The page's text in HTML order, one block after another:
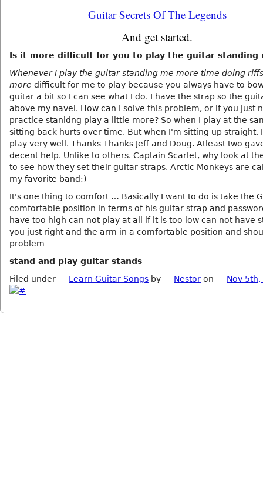
Guitar Secrets Of The Legends
And get started.
Is it more difficult for you to play the guitar standing
Whenever I play the guitar standing me more time doing
more difficult for me to play because you always have to
guitar a bit so I can see what I do. I have the strap so the
above my navel. How can I solve this problem, or if you just
practice stanidng play a little more? So when I play at the
sitting back hurts over time. But when I'm sitting up straight,
play very well. Thanks Thanks Jeff and Doug. Atleast two
decent help. Unlike to others. Captain Scarlet, why look at
to see how they set their guitar straps. Arctic Monkeys are
my favorite band:)
It's one thing to comfort … Basically I want to do is take the
comfortable position in terms of his guitar strap and
have too high can not play at all if it is too low can not have
you just right and the arm in a comfortable position and
problem
stand and play guitar stands
Filed under
Learn Guitar Songs by Nestor on Nov